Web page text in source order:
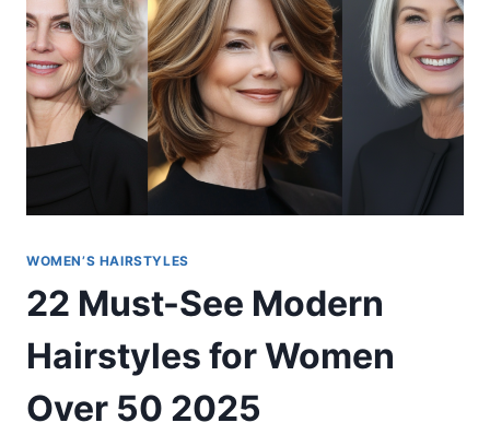
WOMEN’S HAIRSTYLES
22 Must-See Modern
Hairstyles for Women
Over 50 2025